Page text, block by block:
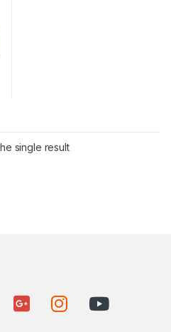
The options may be chosen
single result